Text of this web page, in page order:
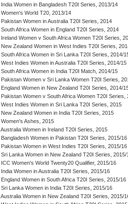
India Women in Bangladesh T20I Series, 2013/14
Women's World T20, 2013/14
Pakistan Women in Australia T20I Series, 2014
South Africa Women in England T20I Series, 2014
Ireland Women v South Africa Women T20I Series,
New Zealand Women in West Indies T20I Series,
South Africa Women in Sri Lanka T20I Series, 2014/
West Indies Women in Australia T20I Series, 2014/15
South Africa Women in India T20I Match, 2014/15
Pakistan Women v Sri Lanka Women T20I Series,
England Women in New Zealand T20I Series, 2014/
Pakistan Women v South Africa Women T20I Series,
West Indies Women in Sri Lanka T20I Series, 2015
New Zealand Women in India T20I Series, 2015
Women's Ashes, 2015
Australia Women in Ireland T20I Series, 2015
Bangladesh Women in Pakistan T20I Series, 2015/16
Pakistan Women in West Indies T20I Series, 2015/16
Sri Lanka Women in New Zealand T20I Series, 2015/
ICC Women's World Twenty20 Qualifier, 2015/16
India Women in Australia T20I Series, 2015/16
England Women in South Africa T20I Series, 2015/16
Sri Lanka Women in India T20I Series, 2015/16
Australia Women in New Zealand T20I Series, 2015/